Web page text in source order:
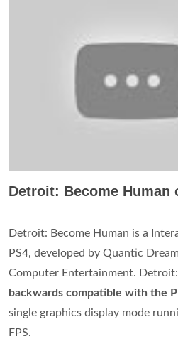
Detroit: Become Human
Detroit: Become Human is a
PS4, developed by Quantic
Computer Entertainment. Detroit:
backwards compatible with the
single graphics display mode
FPS.